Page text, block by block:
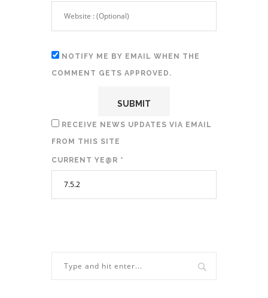
NOTIFY ME BY EMAIL WHEN THE
COMMENT GETS APPROVED.
RECEIVE NEWS UPDATES VIA EMAIL
FROM THIS SITE
CURRENT YE@R *